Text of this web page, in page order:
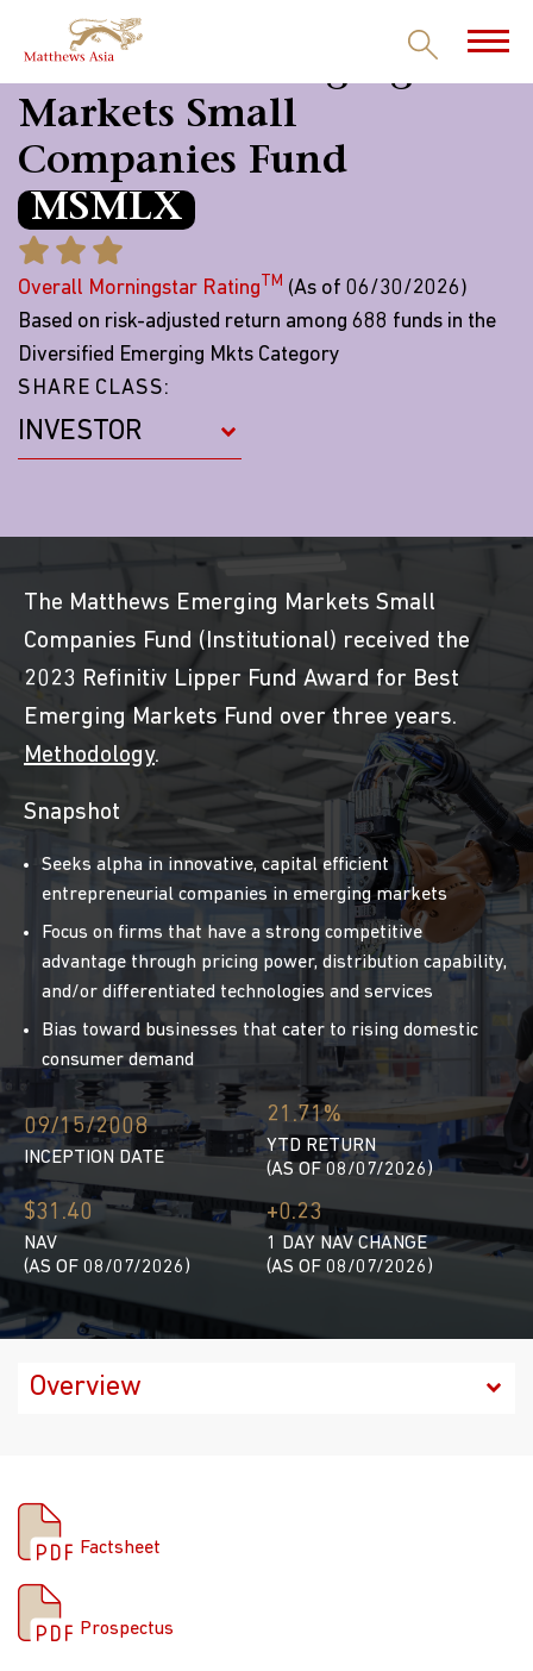
Matthews Emerging
Markets Small
Companies Fund
MSMLX
Overall Morningstar Rating TM (As of 06/30/2026)
Based on risk-adjusted return among 688 funds in the
Diversified Emerging Mkts Category
SHARE CLASS:
The Matthews Emerging Markets Small
Companies Fund (Institutional) received the
2023 Refinitiv Lipper Fund Award for Best
Emerging Markets Fund over three years.
Methodology.
Snapshot
Seeks alpha in innovative, capital efficient
entrepreneurial companies in emerging markets
Focus on firms that have a strong competitive
advantage through pricing power, distribution capability,
and/or differentiated technologies and services
Bias toward businesses that cater to rising domestic
consumer demand
09/15/2008
INCEPTION DATE
21.71%
YTD RETURN
(AS OF 08/07/2026)
$31.40
NAV
(AS OF 08/07/2026)
+0.23
1 DAY NAV CHANGE
(AS OF 08/07/2026)
Factsheet
Prospectus